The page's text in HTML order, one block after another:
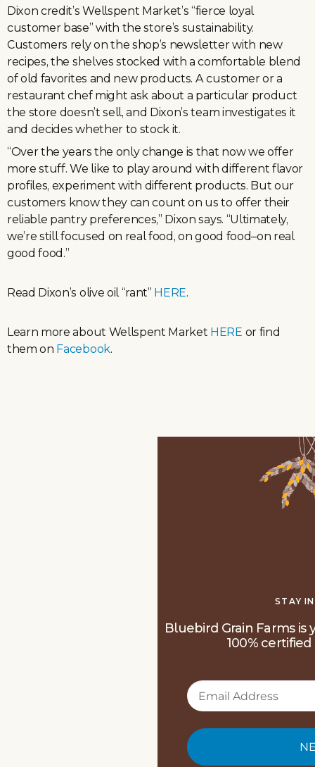
Dixon credit’s Wellspent Market’s “fierce loyal
customer base” with the store’s sustainability.
Customers rely on the shop’s newsletter with new
recipes, the shelves stocked with a comfortable blend
of old favorites and new products. A customer or a
restaurant chef might ask about a particular product
the store doesn’t sell, and Dixon’s team investigates it
and decides whether to stock it.
“Over the years the only change is that now we offer
more stuff. We like to play around with different flavor
profiles, experiment with different products. But our
customers know they can count on us to offer their
reliable pantry preferences,” Dixon says. “Ultimately,
we’re still focused on real food, on good food–on real
good food.”
Read Dixon’s olive oil “rant” HERE.
Learn more about Wellspent Market HERE or find
them on Facebook.
STAY
Bluebird Grain Farms
100%